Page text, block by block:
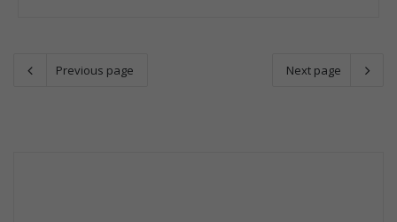
Previous page Next page